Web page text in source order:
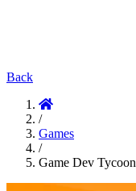
Back
/
Games
/
Game Dev Tycoon